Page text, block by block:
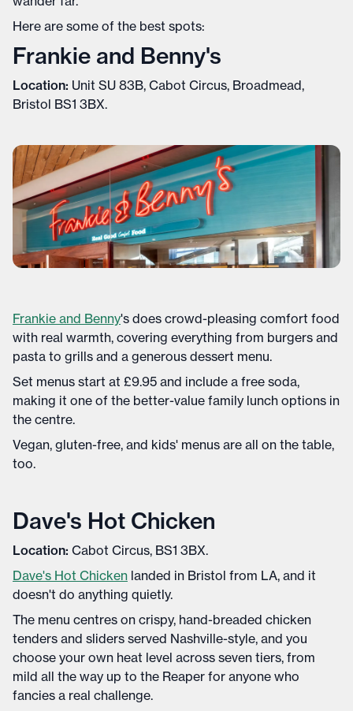
Here are some of the best spots:
Frankie and Benny's
Location: Unit SU 83B, Cabot Circus, Broadmead,
Bristol BS1 3BX.
Frankie and Benny's does crowd-pleasing comfort food
with real warmth, covering everything from burgers and
pasta to grills and a generous dessert menu.
Set menus start at £9.95 and include a free soda,
making it one of the better-value family lunch options in
the centre.
Vegan, gluten-free, and kids' menus are all on the table,
too.
Dave's Hot Chicken
Location: Cabot Circus, BS1 3BX.
Dave's Hot Chicken landed in Bristol from LA, and it
doesn't do anything quietly.
The menu centres on crispy, hand-breaded chicken
tenders and sliders served Nashville-style, and you
choose your own heat level across seven tiers, from
mild all the way up to the Reaper for anyone who
fancies a real challenge.